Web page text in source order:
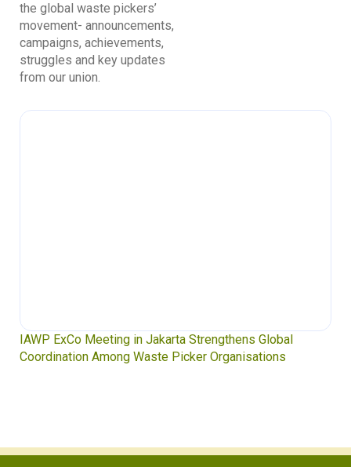
the global waste pickers’
movement- announcements,
campaigns, achievements,
struggles and key updates
from our union.
IAWP ExCo Meeting in Jakarta Strengthens Global
Coordination Among Waste Picker Organisations